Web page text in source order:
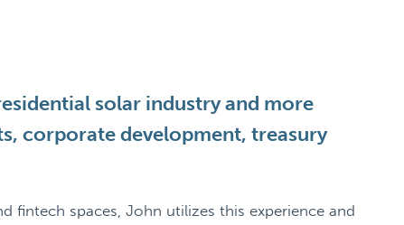
solar industry and more
corporate development, treasury
fintech spaces, John utilizes this experience and